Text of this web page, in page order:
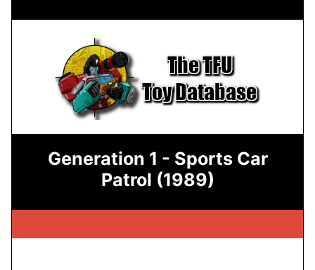
Generation 1 - Sports Car
Patrol (1989)